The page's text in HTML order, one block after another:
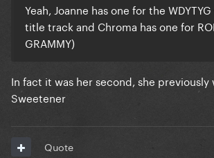
Yeah, Joanne has one for the
title track and Chroma has one for
GRAMMY)
In fact it was her second, she previously
Sweetener
Quote